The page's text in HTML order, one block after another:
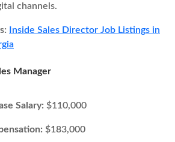
channels.
Inside Sales Director Job Listings in
Manager
Salary: $110,000
$183,000